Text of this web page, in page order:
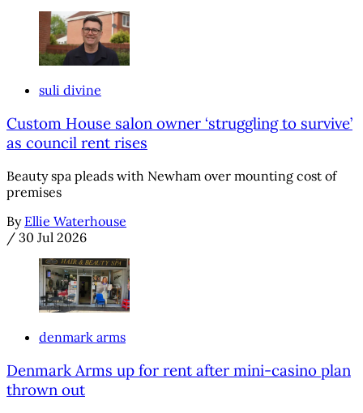
suli divine
Custom House salon owner ‘struggling to survive’
as council rent rises
Beauty spa pleads with Newham over mounting cost of
premises
By Ellie Waterhouse
/ 30 Jul 2026
denmark arms
Denmark Arms up for rent after mini-casino plan
thrown out